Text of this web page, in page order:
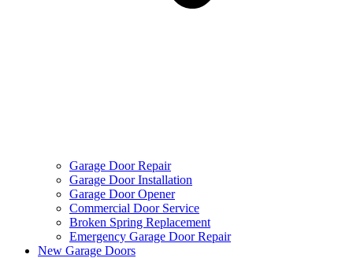
Garage Door Repair
Garage Door Installation
Garage Door Opener
Commercial Door Service
Broken Spring Replacement
Emergency Garage Door Repair
New Garage Doors